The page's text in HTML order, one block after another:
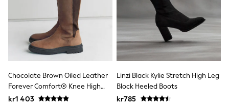
Bags
Hats
Denim Jackets
Raincoats
Waterproof
Shackets
Pramsuits
Gilets
Fleeces
Chocolate Brown Oiled Leather
Forever Comfort® Knee High
Double Buckle Round Toe Boots
kr1 403
Linzi Black Kylie Stretch High Leg
Block Heeled Boots
kr785